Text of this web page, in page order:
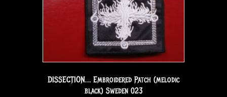
DISSECTION… Embroidered Patch (melodic
black) Sweden 023